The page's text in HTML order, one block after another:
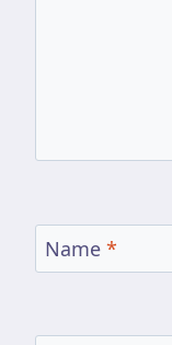
Name *